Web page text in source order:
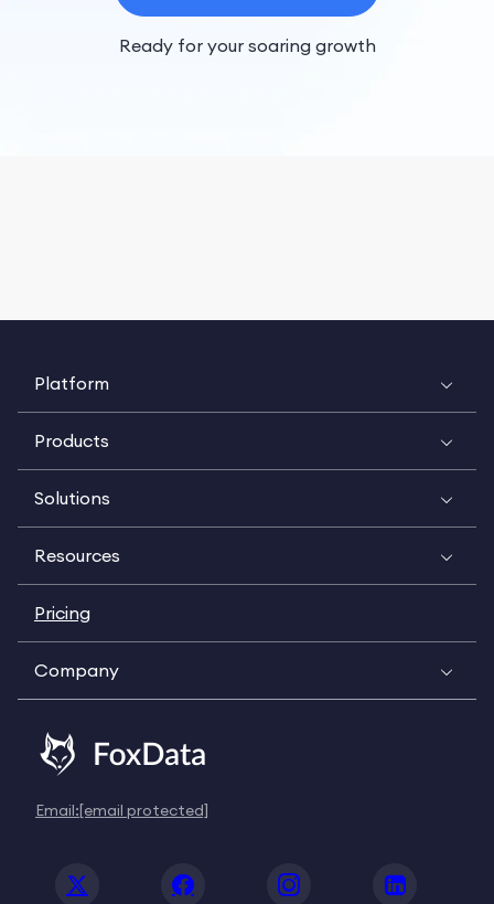
Ready for your soaring growth
Platform
Products
Solutions
Resources
Pricing
Company
Email:[email protected]